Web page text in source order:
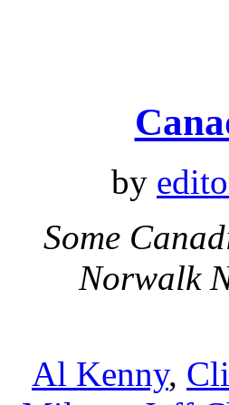
by
Some
Norwalk
Al Kenny,